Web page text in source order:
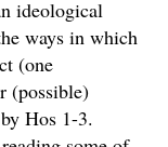
ideological
ways in which
(one
(possible)
Hos 1-3.